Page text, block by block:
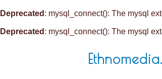
Deprecated : mysql_connect(): The mysql
Deprecated : mysql_connect(): The mysql